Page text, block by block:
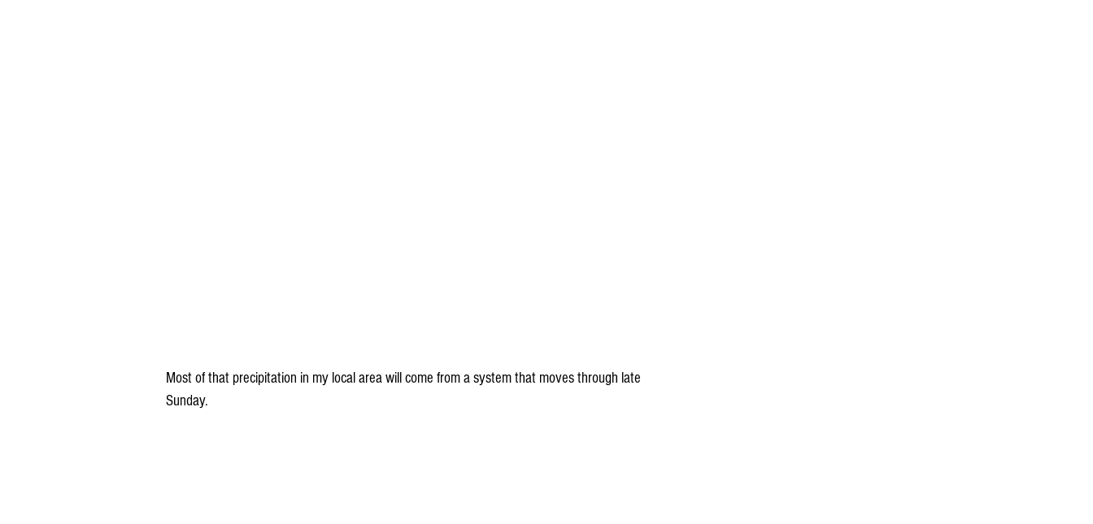
Most of that precipitation in my local area will come from a system that moves through late
Sunday.